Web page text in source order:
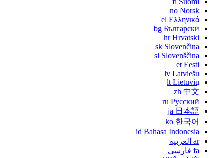
fi Suomi
no Norsk
el Ελληνικά
bg Български
hrHrvatski
sk Slovenčina
sl Slovenščina
et Eesti
lv Latviešu
lt Lietuvių
zh 中文
ru Русский
ja 日本語
ko 한국어
id Bahasa Indonesia
ar العربية
fa فارسی